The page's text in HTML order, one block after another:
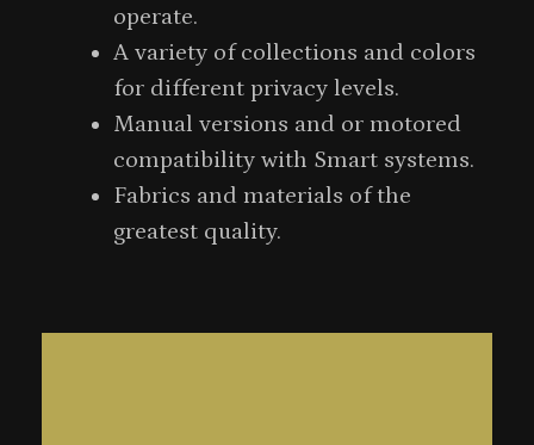
operate.
A variety of collections and colors
for different privacy levels.
Manual versions and or motored
compatibility with Smart systems.
Fabrics and materials of the
greatest quality.